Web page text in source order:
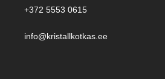
+372 5553 0615
info@kristallkotkas.ee